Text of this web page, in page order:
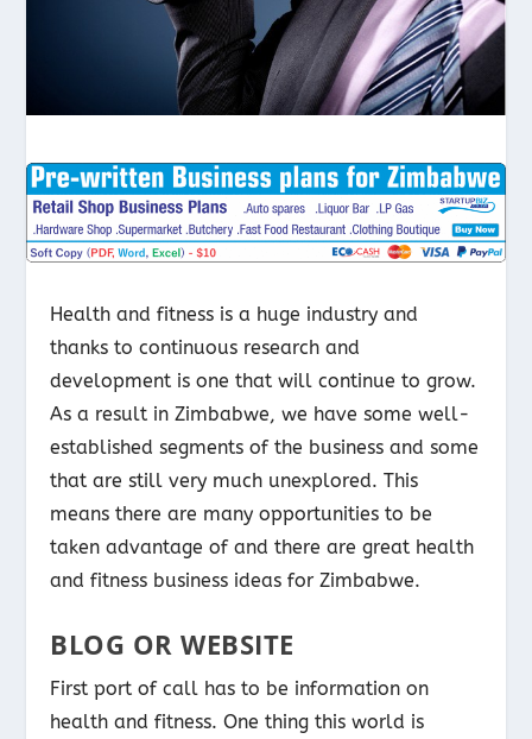
Health and fitness is a huge industry and
thanks to continuous research and
development is one that will continue to grow.
As a result in Zimbabwe, we have some well-
established segments of the business and some
that are still very much unexplored. This
means there are many opportunities to be
taken advantage of and there are great health
and fitness business ideas for Zimbabwe.
BLOG OR WEBSITE
First port of call has to be information on
health and fitness. One thing this world is